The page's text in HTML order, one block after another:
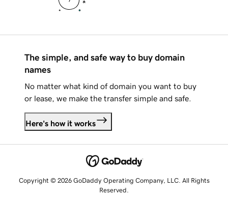
The simple, and safe way to buy domain
names
No matter what kind of domain you want to buy
or lease, we make the transfer simple and safe.
Here's how it works
Copyright © 2026 GoDaddy Operating Company, LLC. All Rights
Reserved.